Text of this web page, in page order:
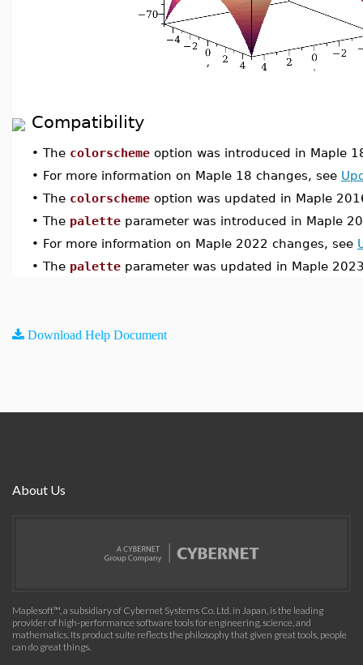
Compatibility
• The colorscheme option was introduced in Maple
• For more information on Maple 18 changes, see
• The colorscheme option was updated in Maple
• The palette parameter was introduced in Maple
• For more information on Maple 2022 changes, see
• The palette parameter was updated in Maple
Download Help Document
About Us
Maplesoft™, a subsidiary of Cybernet Systems Co. Ltd. in Japan, is the leading
provider of high-performance software tools for engineering, science, and
mathematics. Its product suite reflects the philosophy that given great tools, people
can do great things.